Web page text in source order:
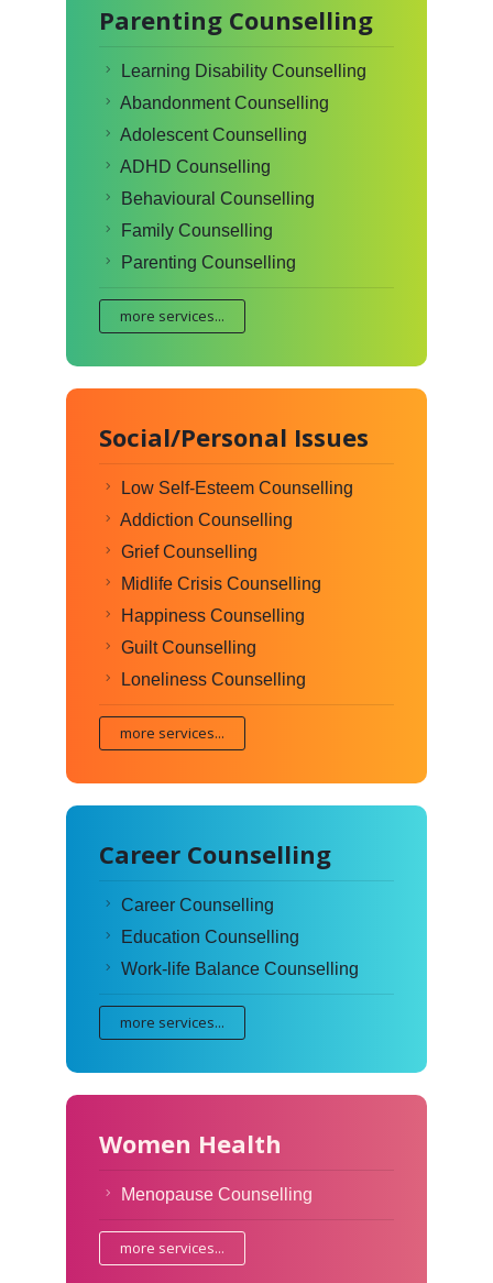
Parenting Counselling
Learning Disability Counselling
Abandonment Counselling
Adolescent Counselling
ADHD Counselling
Behavioural Counselling
Family Counselling
Parenting Counselling
more services...
Social/Personal Issues
Low Self-Esteem Counselling
Addiction Counselling
Grief Counselling
Midlife Crisis Counselling
Happiness Counselling
Guilt Counselling
Loneliness Counselling
more services...
Career Counselling
Career Counselling
Education Counselling
Work-life Balance Counselling
more services...
Women Health
Menopause Counselling
more services...